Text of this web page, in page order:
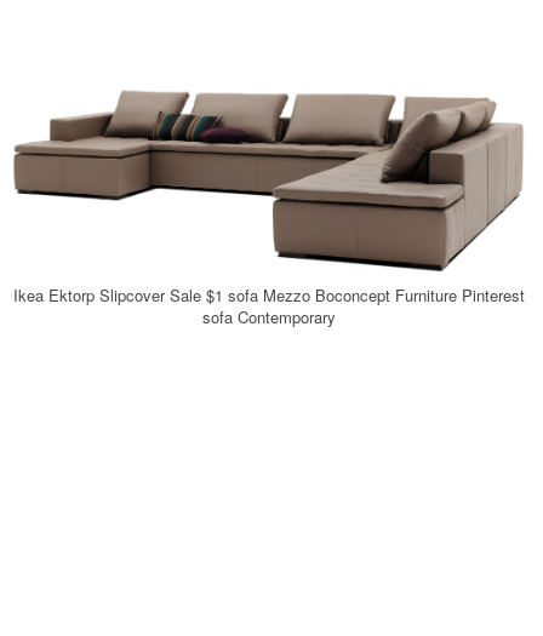
Ikea Ektorp Slipcover Sale $1 sofa Mezzo Boconcept Furniture Pinterest
sofa Contemporary